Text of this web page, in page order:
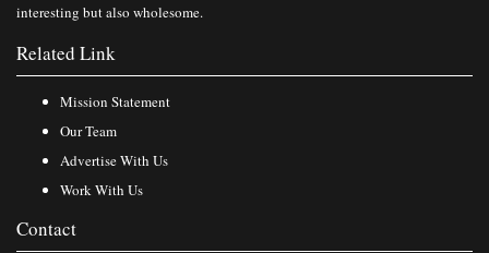
interesting but also wholesome.
Related Link
Mission Statement
Our Team
Advertise With Us
Work With Us
Contact